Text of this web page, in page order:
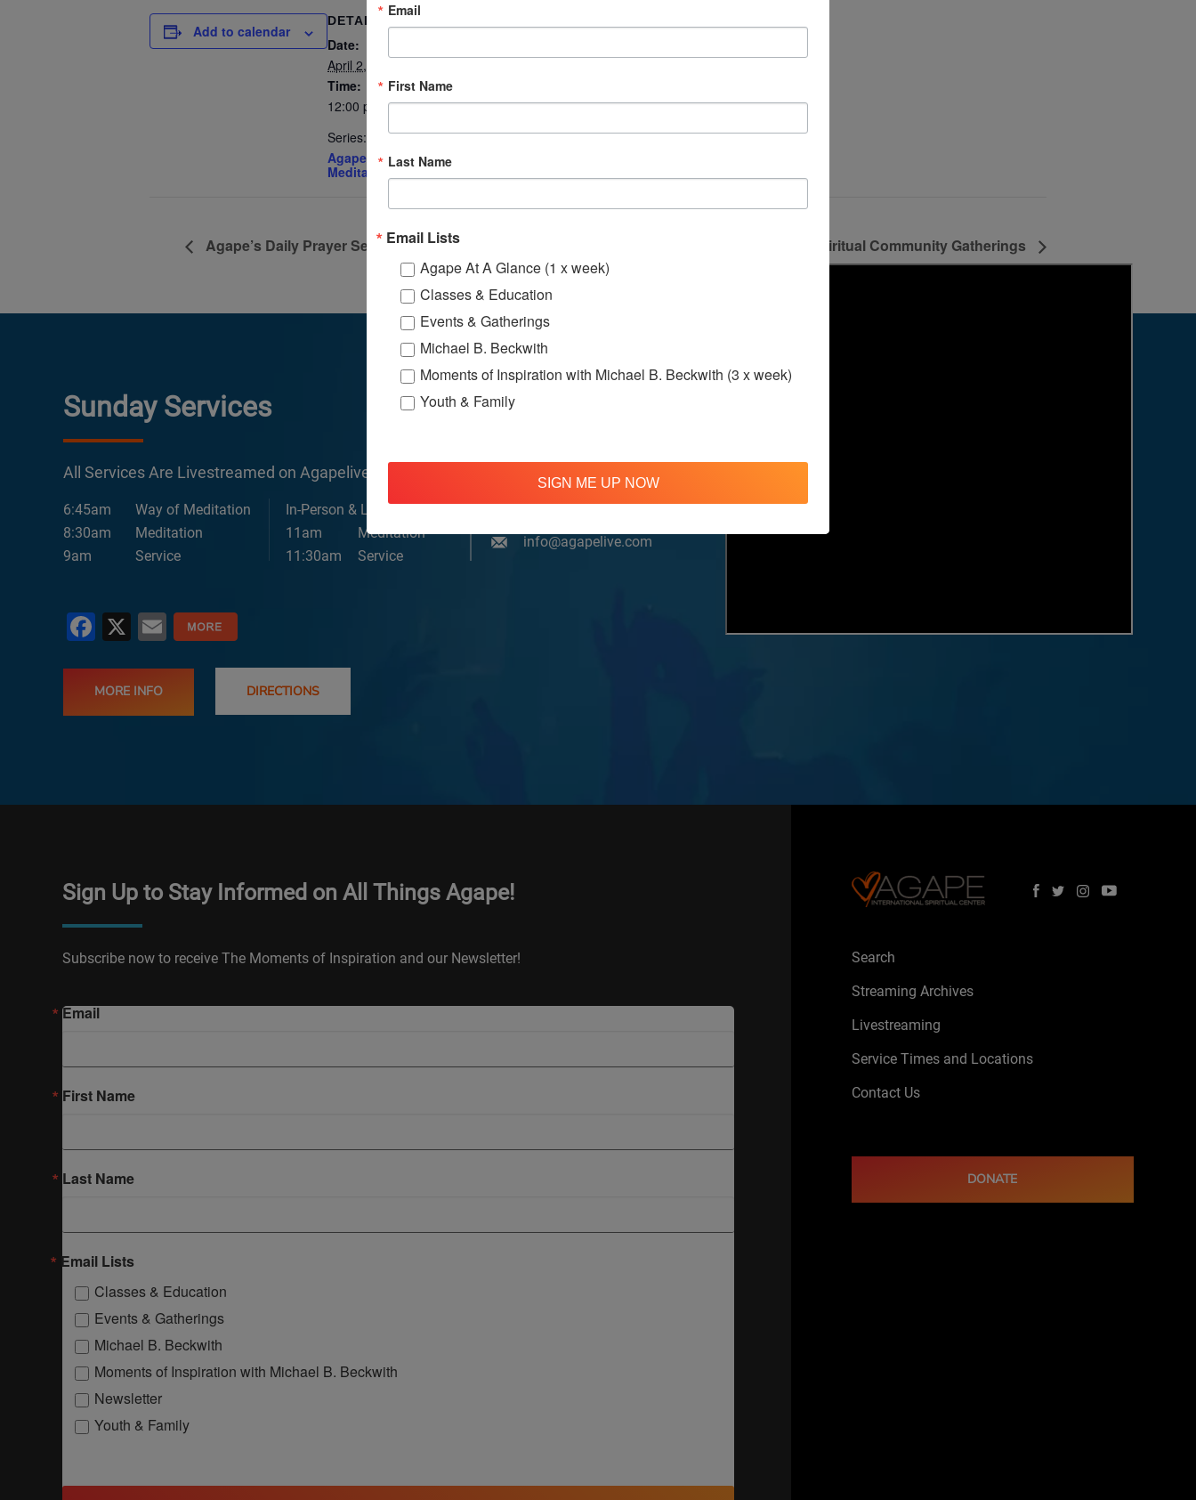
Add to calendar
DETAILS
Date:
April 2, 2027
Time:
12:00 pm - 12:30 pm
Series:
Agape’s Daily
Meditation Sessions
Agape’s Daily Prayer Sessions Online Spiritual Community Gatherings
Sunday Services
All Services Are Livestreamed on Agapelive.com, YouTube & Facebook
6:45am
Way of Meditation
8:30am
Meditation
9am
Service
In-Person & Livestreamed
11am
Meditation
11:30am
Service
310 348 1250
info@agapelive.com
Facebook
X Email
MORE INFO DIRECTIONS
Sign Up to Stay Informed on All Things Agape!
Subscribe now to receive The Moments of Inspiration and our Newsletter!
Email
First Name
Last Name
Email Lists
Classes & Education
Events & Gatherings
Michael B. Beckwith
Moments of Inspiration with Michael B. Beckwith
Newsletter
Youth & Family
Search
Streaming Archives
Livestreaming
Service Times and Locations
Contact Us
DONATE
Email
First Name
Last Name
Email Lists
Agape At A Glance (1 x week)
Classes & Education
Events & Gatherings
Michael B. Beckwith
Moments of Inspiration with Michael B. Beckwith (3 x week)
Youth & Family
SIGN ME UP NOW